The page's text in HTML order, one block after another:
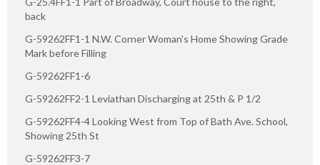
back
G-59262FF1-1 N.W. Corner Woman's Home Showing Grade
Mark before Filling
G-59262FF1-6
G-59262FF2-1 Leviathan Discharging at 25th & P 1/2
G-59262FF4-4 Looking West from Top of Bath Ave. School,
Showing 25th St
G-59262FF3-7